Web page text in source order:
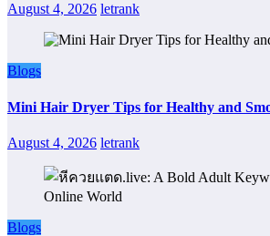
August 4, 2026 letrank
Blogs
Mini Hair Dryer Tips for Healthy and
August 4, 2026 letrank
Blogs